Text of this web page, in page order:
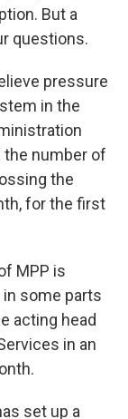
But a
questions.
pressure
in the
number of
the
for the first
MPP is
some parts
acting head
in an
set up a